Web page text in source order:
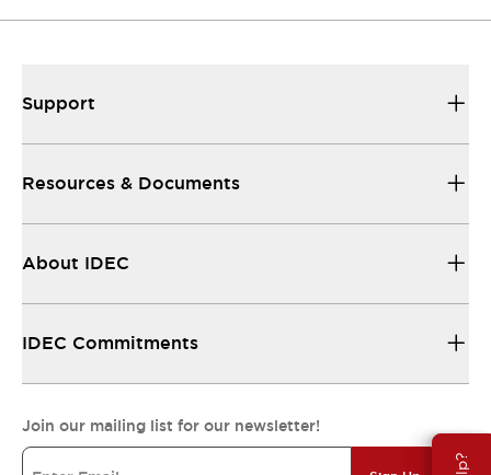
Support
Resources & Documents
About IDEC
IDEC Commitments
Join our mailing list for our newsletter!